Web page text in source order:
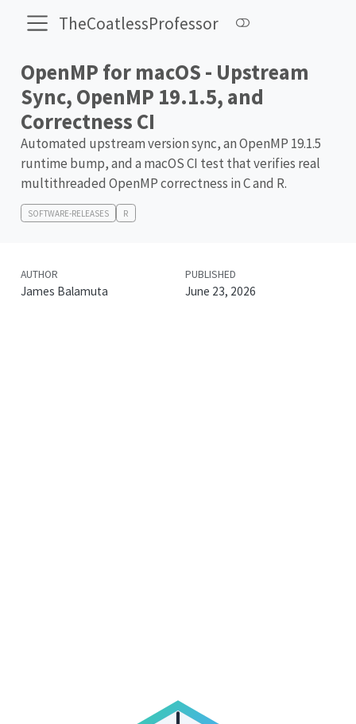
TheCoatlessProfessor
OpenMP for macOS - Upstream
Sync, OpenMP 19.1.5, and
Correctness CI
Automated upstream version sync, an OpenMP 19.1.5
runtime bump, and a macOS CI test that verifies real
multithreaded OpenMP correctness in C and R.
SOFTWARE-RELEASES R
AUTHOR
James Balamuta
PUBLISHED
June 23, 2026